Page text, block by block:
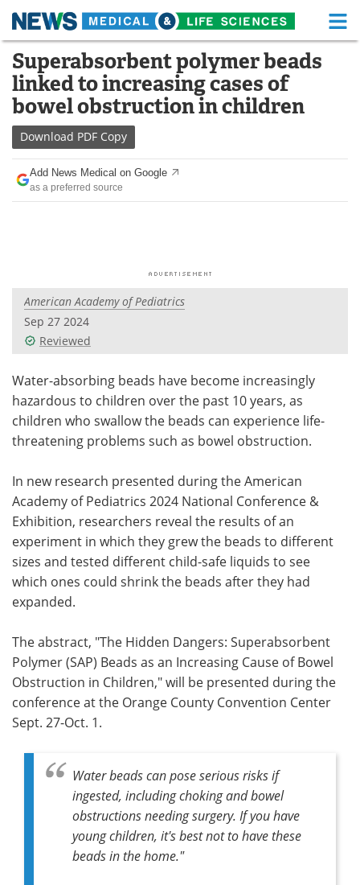
Skip
content
Medical Home Life Sciences Home
About Functional Food
News
Drugs
Interviews White Papers
Videos
Meet the Team Advertise
Search Become a Member
Superabsorbent polymer beads
linked to increasing cases of
bowel obstruction in children
Download PDF Copy
Add News Medical on Google
as a preferred source
American Academy of Pediatrics
Sep 27 2024
Reviewed
Water-absorbing beads have become increasingly
hazardous to children over the past 10 years, as
children who swallow the beads can experience life-
threatening problems such as bowel obstruction.
In new research presented during the American
Academy of Pediatrics 2024 National Conference &
Exhibition, researchers reveal the results of an
experiment in which they grew the beads to different
sizes and tested different child-safe liquids to see
which ones could shrink the beads after they had
expanded.
The abstract, "The Hidden Dangers: Superabsorbent
Polymer (SAP) Beads as an Increasing Cause of Bowel
Obstruction in Children," will be presented during the
conference at the Orange County Convention Center
Sept. 27-Oct. 1.
Water beads can pose serious risks if
ingested, including choking and bowel
obstructions needing surgery. If you have
young children, it's best not to have these
beads in the home."